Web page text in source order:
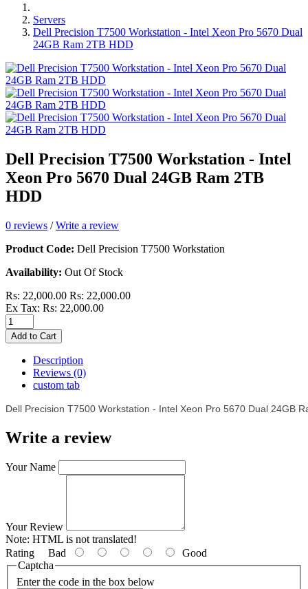
Servers
Dell Precision T7500 Workstation - Intel Xeon Pro 5670 Dual
24GB Ram 2TB HDD
Dell Precision T7500 Workstation - Intel
Xeon Pro 5670 Dual 24GB Ram 2TB
HDD
0 reviews /Write a review
Product Code: Dell Precision T7500 Workstation
Availability: Out Of Stock
Rs: 22,000.00 Rs: 22,000.00
Ex Tax: Rs: 22,000.00
Add to Cart
Description
Reviews (0)
custom tab
Dell Precision T7500 Workstation - Intel Xeon Pro 5670 Dual 24GB
Write a review
Your Name
Your Review
Note: HTML is not translated!
Rating Bad
Good
Captcha
Enter the code in the box below